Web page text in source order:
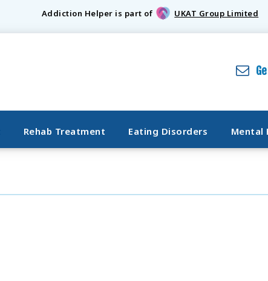
Addiction Helper is part of UKAT Group Limited
Rehab Treatment Eating Disorders Mental